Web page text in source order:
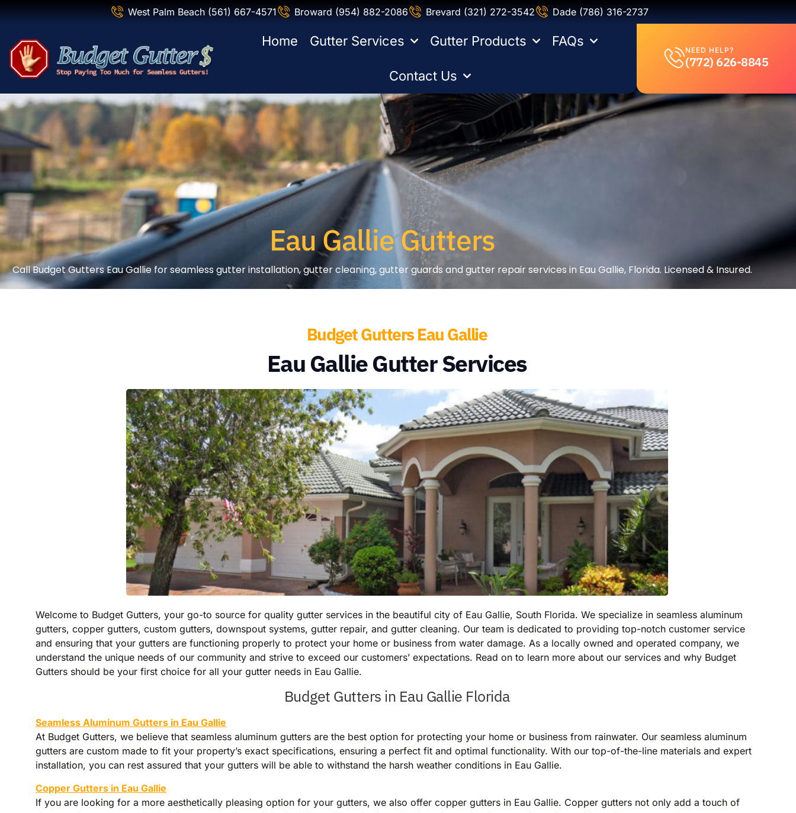
West Palm Beach (561) 667-4571 Broward (954) 882-2086 Brevard (321) 272-3542 Dade (786) 316-2737
Home Gutter Services Gutter Products FAQs
Contact Us
NEED HELP?
(772) 626-8845
Eau Gallie Gutters
Call Budget Gutters Eau Gallie for seamless gutter installation, gutter cleaning, gutter guards and gutter repair services in Eau Gallie, Florida. Licensed & Insured.
Budget Gutters Eau Gallie
Eau Gallie Gutter Services
Welcome to Budget Gutters, your go-to source for quality gutter services in the beautiful city of Eau Gallie, South Florida. We specialize in seamless aluminum
gutters, copper gutters, custom gutters, downspout systems, gutter repair, and gutter cleaning. Our team is dedicated to providing top-notch customer service
and ensuring that your gutters are functioning properly to protect your home or business from water damage. As a locally owned and operated company, we
understand the unique needs of our community and strive to exceed our customers’ expectations. Read on to learn more about our services and why Budget
Gutters should be your first choice for all your gutter needs in Eau Gallie.
Budget Gutters in Eau Gallie Florida
Seamless Aluminum Gutters in Eau Gallie
At Budget Gutters, we believe that seamless aluminum gutters are the best option for protecting your home or business from rainwater. Our seamless aluminum
gutters are custom made to fit your property’s exact specifications, ensuring a perfect fit and optimal functionality. With our top-of-the-line materials and expert
installation, you can rest assured that your gutters will be able to withstand the harsh weather conditions in Eau Gallie.
Copper Gutters in Eau Gallie
If you are looking for a more aesthetically pleasing option for your gutters, we also offer copper gutters in Eau Gallie. Copper gutters not only add a touch of